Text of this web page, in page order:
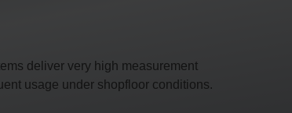
deliver very high measurement
usage under shopfloor conditions.